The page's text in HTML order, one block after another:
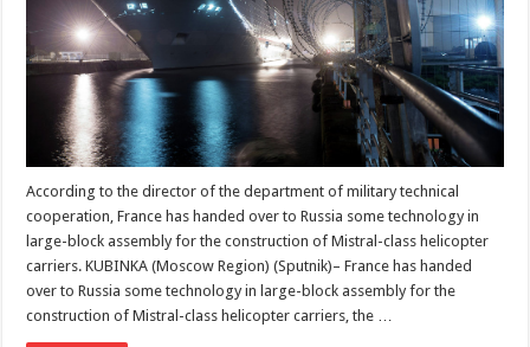
According to the director of the department of military technical
cooperation, France has handed over to Russia some technology in
large-block assembly for the construction of Mistral-class helicopter
carriers. KUBINKA (Moscow Region) (Sputnik)– France has handed
over to Russia some technology in large-block assembly for the
construction of Mistral-class helicopter carriers, the …